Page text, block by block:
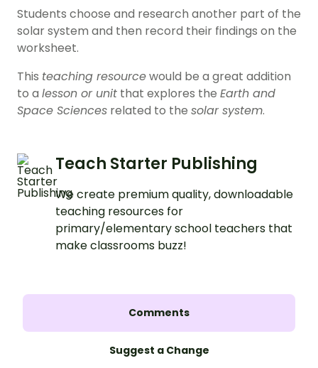
Students choose and research another part of the
solar system and then record their findings on the
worksheet.
This teaching resourcewould be a great addition
to a lesson or unit that explores the Earth and
Space Sciences related to the solar system.
Teach Starter Publishing
We create premium quality, downloadable
teaching resources for
primary/elementary school teachers that
make classrooms buzz!
Comments
Suggest a Change